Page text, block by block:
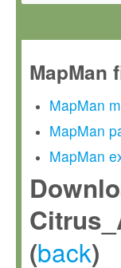
MapMan
MapMan
MapMan
MapMan
(back)